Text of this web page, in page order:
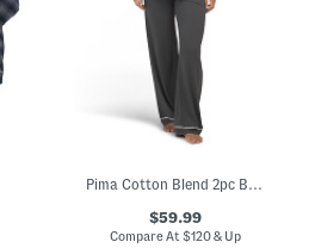
Pima Cotton Blend 2pc Bella Long Sleeve Top And Pants Pajama Set
$59.99
Compare At $120 & Up